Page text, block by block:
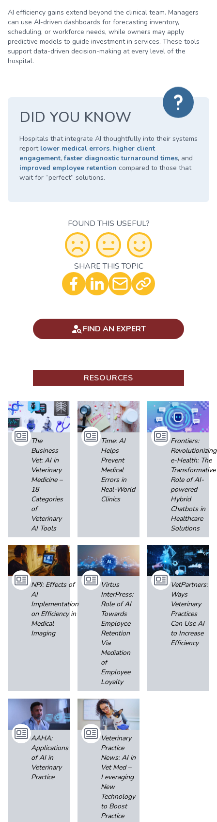
AI efficiency gains extend beyond the clinical team. Managers
can use AI-driven dashboards for forecasting inventory,
scheduling, or workforce needs, while owners may apply
predictive models to guide investment in services. These tools
support data-driven decision-making at every level of the
hospital.
DID YOU KNOW
Hospitals that integrate AI thoughtfully into their systems
report lower medical errors, higher client
engagement,faster diagnostic turnaround times, and
improved employee retention compared to those that
wait for “perfect” solutions.
FOUND THIS USEFUL?
Optional - Add your commentSHARE THIS TOPIC
FIND AN EXPERT
RESOURCES
The
Business
Vet: AI in
Veterinary
Medicine –
18
Categories
of
Veterinary
AI Tools
Time: AI
Helps
Prevent
Medical
Errors in
Real-World
Clinics
Frontiers:
Revolutionizing
e-Health: The
Transformative
Role of AI-
powered
Hybrid
Chatbots in
Healthcare
Solutions
NPJ: Effects of
AI
Implementation
on Efficiency in
Medical
Imaging
Virtus
InterPress:
Role of AI
Towards
Employee
Retention
Via
Mediation
of
Employee
Loyalty
VetPartners:
Ways
Veterinary
Practices
Can Use AI
to Increase
Efficiency
AAHA:
Applications
of AI in
Veterinary
Practice
Veterinary
Practice
News: AI in
Vet Med –
Leveraging
New
Technology
to Boost
Practice